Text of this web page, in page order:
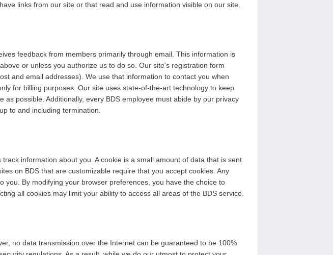
links from our site or that read and use information visible on our site.
feedback from members primarily through email. This information is
or unless you authorize us to do so. Our site's registration form
and email addresses). We use that information to contact you when
for billing purposes. Our site uses state-of-the-art technology to keep
possible. Additionally, every BDS employee must abide by our privacy
to and including termination.
information about you. A cookie is a small amount of data that is sent
on BDS that are customizable require that you accept cookies. Any
By modifying your browser preferences, you have the choice to
all cookies may limit your ability to access all areas of the BDS service.
no data transmission over the Internet can be guaranteed to be 100%